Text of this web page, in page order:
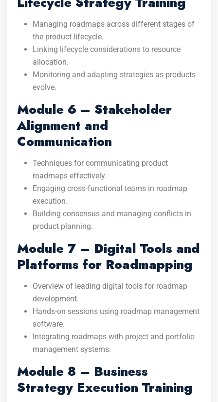
Managing roadmaps across different stages of
the product lifecycle.
Linking lifecycle considerations to resource
allocation.
Monitoring and adapting strategies as products
evolve.
Module 6 – Stakeholder
Alignment and
Communication
Techniques for communicating product
roadmaps effectively.
Engaging cross-functional teams in roadmap
execution.
Building consensus and managing conflicts in
product planning.
Module 7 – Digital Tools and
Platforms for Roadmapping
Overview of leading digital tools for roadmap
development.
Hands-on sessions using roadmap management
software.
Integrating roadmaps with project and portfolio
management systems.
Module 8 – Business
Strategy Execution Training